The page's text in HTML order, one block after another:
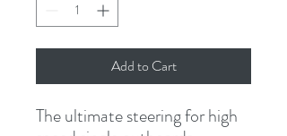
Add to Cart
The ultimate steering for high